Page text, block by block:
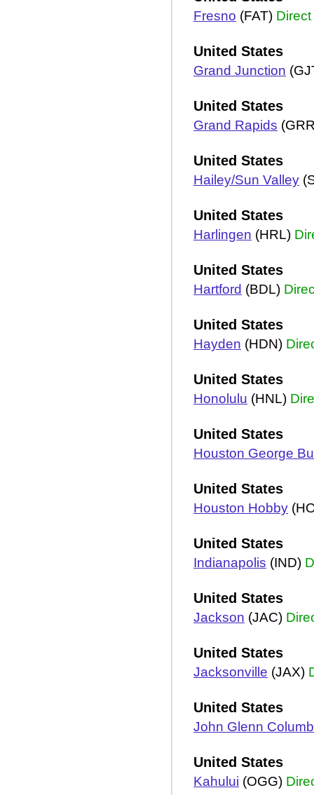
Fresno (FAT) Direct
United States
Grand Junction
United States
Grand Rapids
United States
Hailey/Sun Valley
United States
Harlingen (HRL)
United States
Hartford (BDL)
United States
Hayden (HDN)
United States
Honolulu (HNL)
United States
Houston George
United States
Houston Hobby
United States
Indianapolis (IND)
United States
Jackson (JAC)
United States
Jacksonville (JAX)
United States
John Glenn
United States
Kahului (OGG)